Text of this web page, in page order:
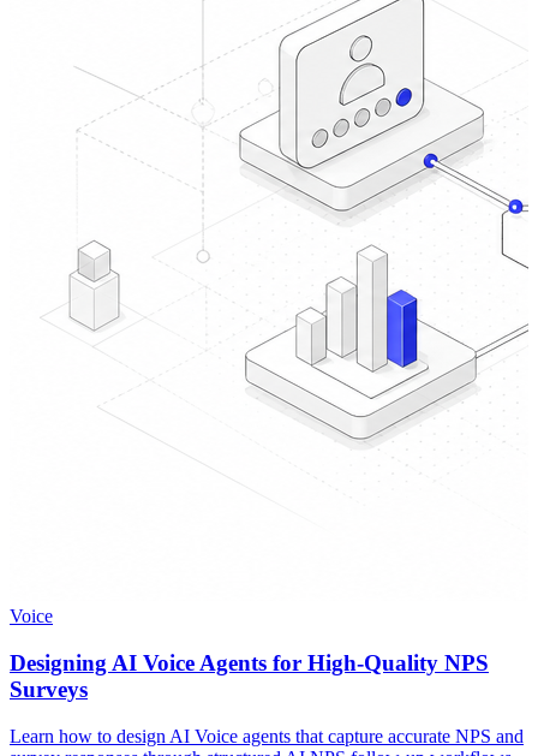
Voice
Designing AI Voice Agents for High-Quality NPS
Surveys
Learn how to design AI Voice agents that capture accurate NPS and